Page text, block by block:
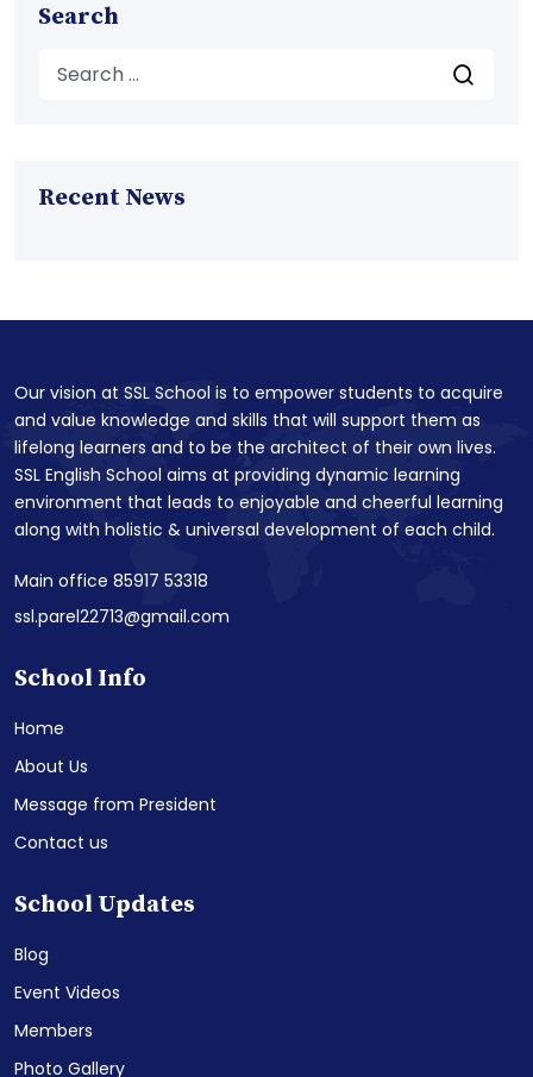
Search
Recent News
Our vision at SSL School is to empower students to acquire
and value knowledge and skills that will support them as
lifelong learners and to be the architect of their own lives.
SSL English School aims at providing dynamic learning
environment that leads to enjoyable and cheerful learning
along with holistic & universal development of each child.
Main office 85917 53318
ssl.parel22713@gmail.com
School Info
Home
About Us
Message from President
Contact us
School Updates
Blog
Event Videos
Members
Photo Gallery